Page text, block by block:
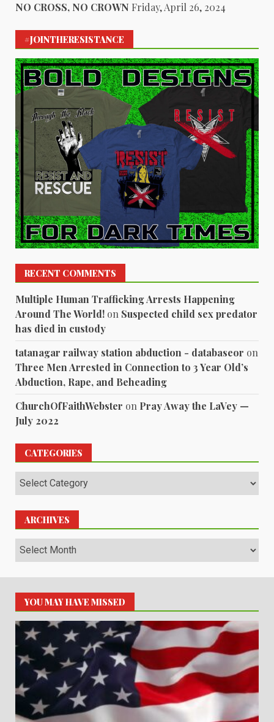
NO CROSS, NO CROWN Friday, April 26, 2024
#JOINTHERESISTANCE
RECENT COMMENTS
Multiple Human Trafficking Arrests Happening
Around The World! on Suspected child sex predator
has died in custody
tatanagar railway station abduction - databaseor on
Three Men Arrested in Connection to 3 Year Old’s
Abduction, Rape, and Beheading
ChurchOfFaithWebster on Pray Away the LaVey —
July 2022
CATEGORIES
Categories
ARCHIVES
Archives
YOU MAY HAVE MISSED